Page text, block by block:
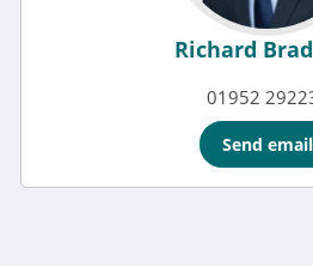
Richard
01952
Send email